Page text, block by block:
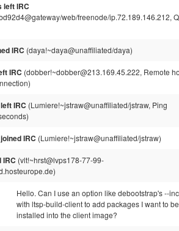
left IRC
web/freenode/ip.72.189.146.212,
IRC (daya!~daya@unaffiliated/daya)
IRC (dobber!~dobber@213.169.45.222, Remote
IRC (Lumiere!~jstraw@unaffiliated/jstraw, Ping
IRC (Lumiere!~jstraw@unaffiliated/jstraw)
IRC (vlt!~hrst@lvps178-77-99-
Hello. Can I use an option like debootstrap's --
with ltsp-build-client to add packages I want to be
installed into the client image?